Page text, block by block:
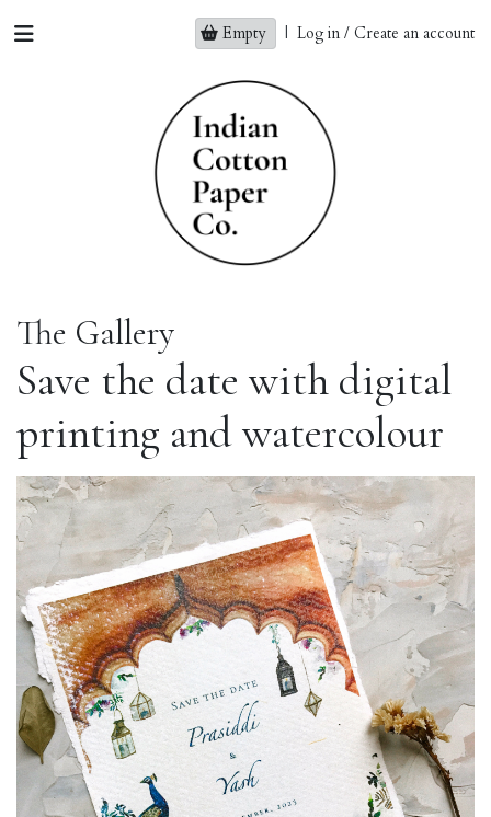
Empty | Log in / Create an account
The Gallery
Save the date with digital
printing and watercolour